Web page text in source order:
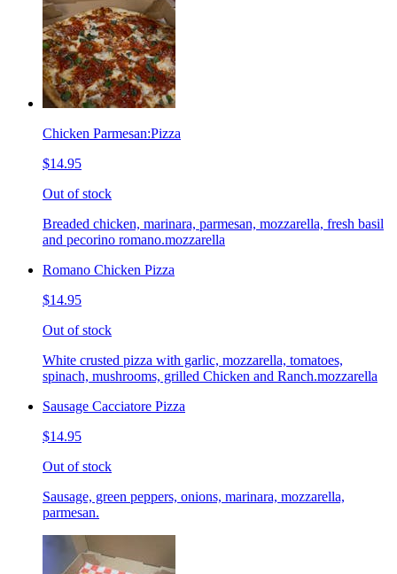
Chicken Parmesan:Pizza
$14.95
Out of stock
Breaded chicken, marinara, parmesan, mozzarella, fresh basil
and pecorino romano.mozzarella
Romano Chicken Pizza
$14.95
Out of stock
White crusted pizza with garlic, mozzarella, tomatoes,
spinach, mushrooms, grilled Chicken and Ranch.mozzarella
Sausage Cacciatore Pizza
$14.95
Out of stock
Sausage, green peppers, onions, marinara, mozzarella,
parmesan.